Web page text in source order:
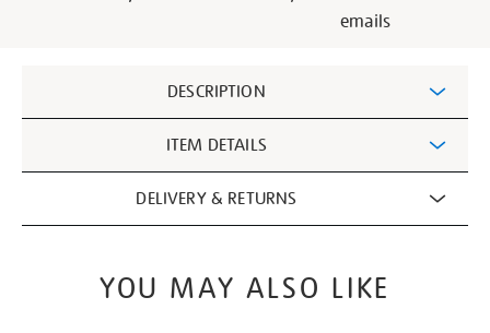
emails
Information
DESCRIPTION
ITEM DETAILS
DELIVERY & RETURNS
YOU MAY ALSO LIKE